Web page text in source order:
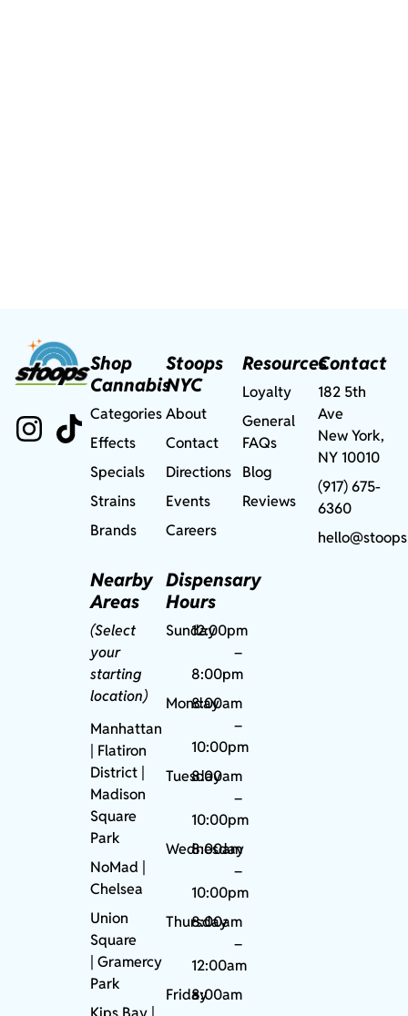
Shop
Cannabis
Categories
Effects
Specials
Strains
Brands
Nearby
Areas
(Select
your
starting
location)
Manhattan
| Flatiron
District |
Madison
Square
Park
NoMad
Chelsea
Union
Square
|Gramercy
Park
Stoops
NYC
About
Contact
Directions
Events
Careers
Dispensary
Hours
Sunday12:00pm
–
8:00pm
Monday
8:00am
–
10:00pm
Tuesday
8:00am
–
10:00pm
Wednesday
8:00am
–
10:00pm
Thursday
8:00am
–
12:00am
Friday8:00am
Resources
Loyalty
General
FAQs
Blog
Reviews
Contact
182 5th
Ave
New York,
NY 10010
(917) 675-
6360